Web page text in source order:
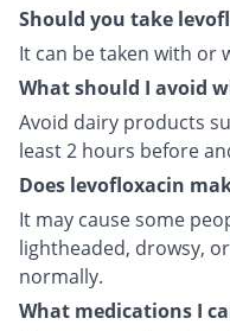
Should you take
It can be taken with or
What should I avoid
Avoid dairy products
least 2 hours before
Does levofloxacin
It may cause some
lightheaded, drowsy,
normally.
What medications I